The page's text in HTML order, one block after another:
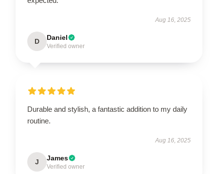
Aug 16, 2025
D Daniel
Verified owner
Durable and stylish, a fantastic addition to my daily
routine.
Aug 16, 2025
J James
Verified owner